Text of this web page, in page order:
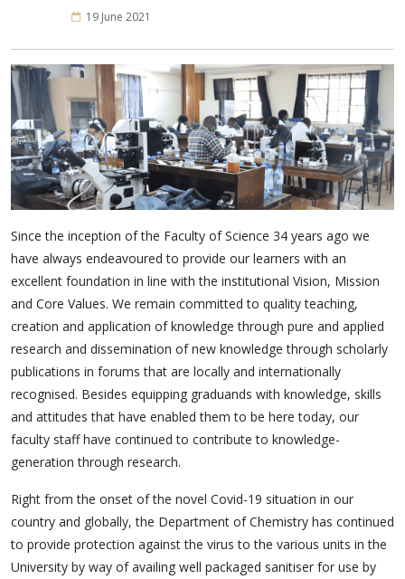
19 June 2021
Since the inception of the Faculty of Science 34 years ago we
have always endeavoured to provide our learners with an
excellent foundation in line with the institutional Vision, Mission
and Core Values. We remain committed to quality teaching,
creation and application of knowledge through pure and applied
research and dissemination of new knowledge through scholarly
publications in forums that are locally and internationally
recognised. Besides equipping graduands with knowledge, skills
and attitudes that have enabled them to be here today, our
faculty staff have continued to contribute to knowledge-
generation through research.
Right from the onset of the novel Covid-19 situation in our
country and globally, the Department of Chemistry has continued
to provide protection against the virus to the various units in the
University by way of availing well packaged sanitiser for use by